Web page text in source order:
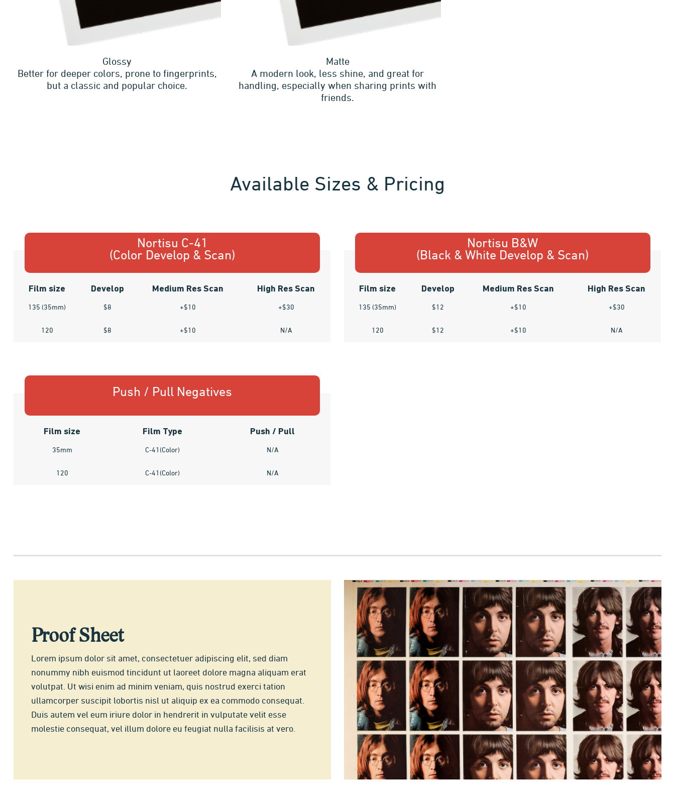
Glossy
Better for deeper colors, prone to fingerprints,
but a classic and popular choice.
Matte
A modern look, less shine, and great for
handling, especially when sharing prints with
friends.
Available Sizes & Pricing
Nortisu C-41
(Color Develop & Scan)
Film size Develop Medium Res Scan High Res Scan
135 (35mm) $8 +$10 +$30
120 $8 +$10 N/A
Push / Pull Negatives
Film size Film Type Push / Pull
35mm C-41(Color) N/A
120 C-41(Color) N/A
Nortisu B&W
(Black & White Develop & Scan)
Film size Develop Medium Res Scan High Res Scan
135 (35mm) $12 +$10 +$30
120 $12 +$10 N/A
Proof Sheet
Lorem ipsum dolor sit amet, consectetuer adipiscing elit, sed diam
nonummy nibh euismod tincidunt ut laoreet dolore magna aliquam erat
volutpat. Ut wisi enim ad minim veniam, quis nostrud exerci tation
ullamcorper suscipit lobortis nisl ut aliquip ex ea commodo consequat.
Duis autem vel eum iriure dolor in hendrerit in vulputate velit esse
molestie consequat, vel illum dolore eu feugiat nulla facilisis at vero.